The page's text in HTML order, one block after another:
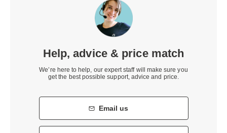
Help, advice & price match
We’re here to help, our expert staff will make sure you
get the best possible support, advice and price.
Email us